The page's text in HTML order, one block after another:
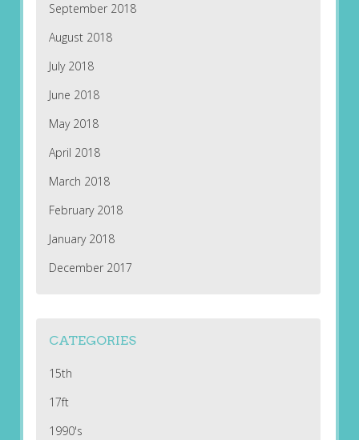
September 2018
August 2018
July 2018
June 2018
May 2018
April 2018
March 2018
February 2018
January 2018
December 2017
CATEGORIES
15th
17ft
1990's